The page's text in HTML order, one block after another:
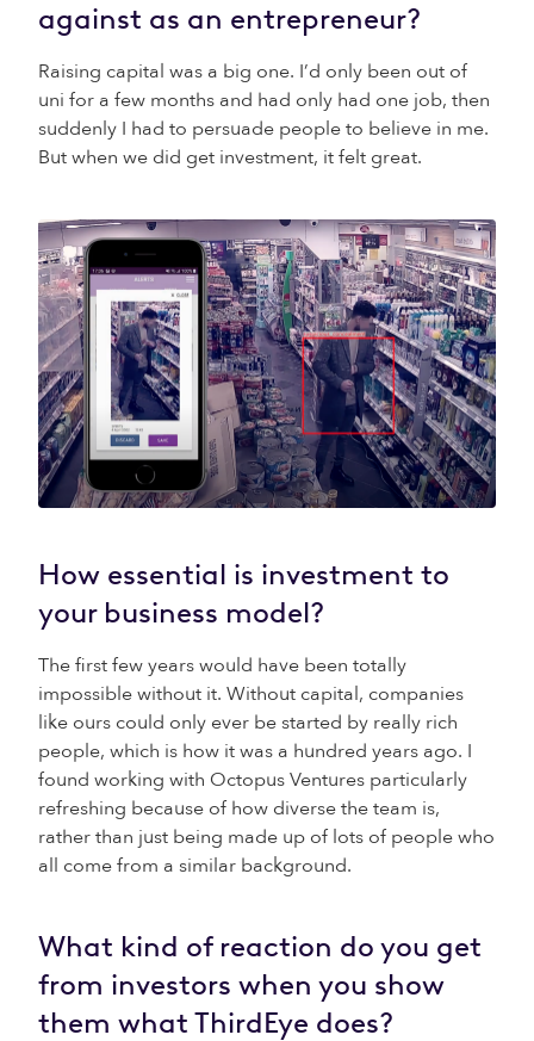
against as an entrepreneur?
Raising capital was a big one. I’d only been out of
uni for a few months and had only had one job, then
suddenly I had to persuade people to believe in me.
But when we did get investment, it felt great.
How essential is investment to
your business model?
The first few years would have been totally
impossible without it. Without capital, companies
like ours could only ever be started by really rich
people, which is how it was a hundred years ago. I
found working with Octopus Ventures particularly
refreshing because of how diverse the team is,
rather than just being made up of lots of people who
all come from a similar background.
What kind of reaction do you get
from investors when you show
them what ThirdEye does?